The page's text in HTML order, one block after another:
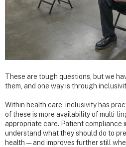
These are tough questions, but we
them, and one way is through
Within health care, inclusivity has
of these is more availability of multi-
appropriate care. Patient compliance
understand what they should do to
health — and improves further still